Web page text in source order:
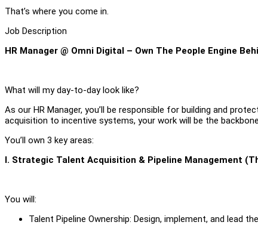
That’s where you come in.
Job Description
HR Manager @ Omni Digital – Own The People Engine
What will my day-to-day look like?
As our HR Manager, you’ll be responsible for building and
acquisition to incentive systems, your work will be the
You’ll own 3 key areas:
I. Strategic Talent Acquisition & Pipeline Management
You will:
Talent Pipeline Ownership: Design, implement, and lead